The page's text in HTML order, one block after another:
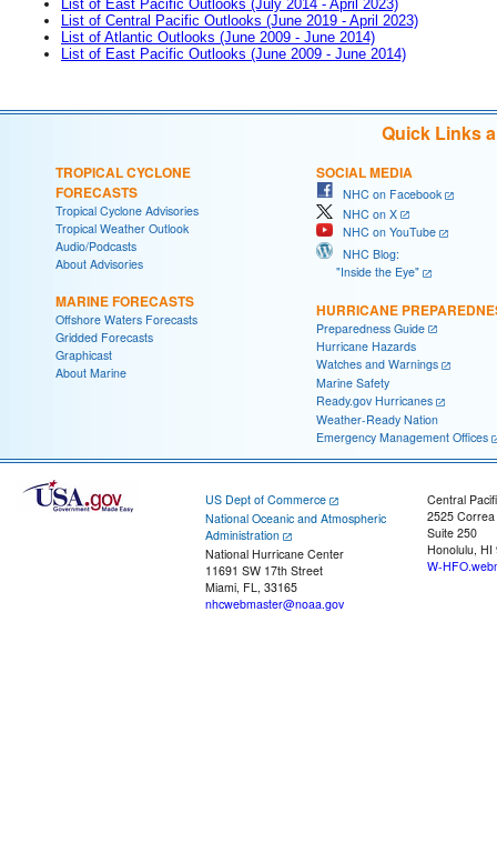
List of East Pacific Outlooks (July 2014 - April 2023)
List of Central Pacific Outlooks (June 2019 - April 2023)
List of Atlantic Outlooks (June 2009 - June 2014)
List of East Pacific Outlooks (June 2009 - June 2014)
Quick Links
TROPICAL CYCLONE
FORECASTS
Tropical Cyclone Advisories
Tropical Weather Outlook
Audio/Podcasts
About Advisories
MARINE FORECASTS
Offshore Waters Forecasts
Gridded Forecasts
Graphicast
About Marine
SOCIAL MEDIA
NHC on Facebook
NHC on X
NHC on YouTube
NHC Blog:
"Inside the Eye"
HURRICANE
Preparedness Guide
Hurricane Hazards
Watches and Warnings
Marine Safety
Ready.gov Hurricanes
Weather-Ready Nation
Emergency Management Offices
US Dept of Commerce
National Oceanic and Atmospheric
Administration
National Hurricane Center
11691 SW 17th Street
Miami, FL, 33165
nhcwebmaster@noaa.gov
Central
2525
Suite 250
Honolulu, HI
W-